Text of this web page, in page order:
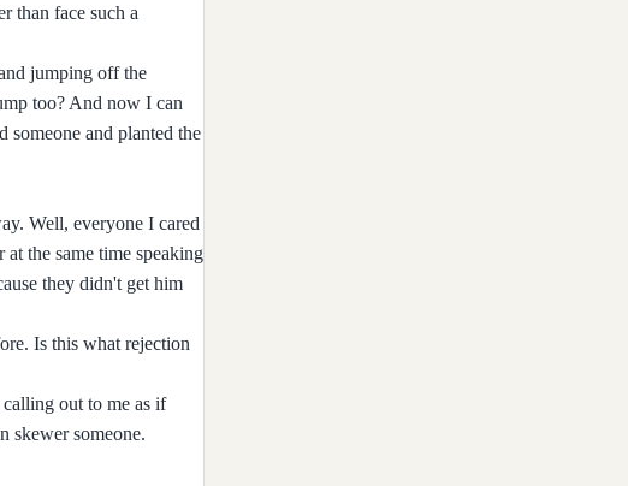
than face such a
jumping off the
too? And now I can
and planted the
Well, everyone I cared
the same time speaking
they didn't get him
Is this what rejection
out to me as if
skewer someone.